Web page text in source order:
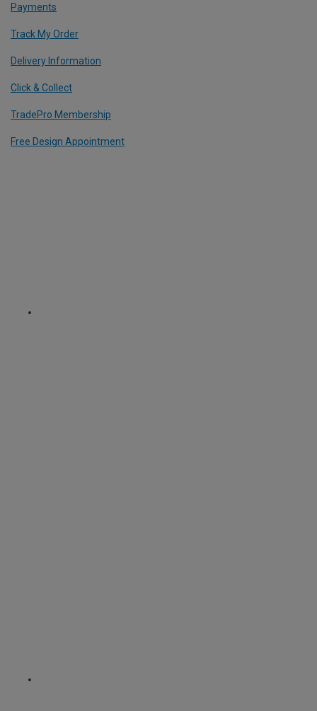
Payments
Track My Order
Delivery Information
Click & Collect
TradePro Membership
Free Design Appointment